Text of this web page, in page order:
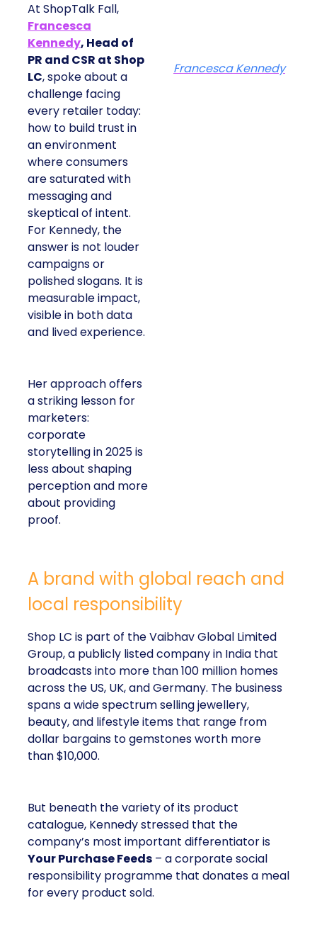
At ShopTalk Fall,
Francesca
Kennedy, Head of
PR and CSR at Shop
LC, spoke about a
challenge facing
every retailer today:
how to build trust in
an environment
where consumers
are saturated with
messaging and
skeptical of intent.
For Kennedy, the
answer is not louder
campaigns or
polished slogans. It is
measurable impact,
visible in both data
and lived experience.
Her approach offers
a striking lesson for
marketers:
corporate
storytelling in 2025 is
less about shaping
perception and more
about providing
proof.
Francesca Kennedy
A brand with global reach and
local responsibility
Shop LC is part of the Vaibhav Global Limited
Group, a publicly listed company in India that
broadcasts into more than 100 million homes
across the US, UK, and Germany. The business
spans a wide spectrum selling jewellery,
beauty, and lifestyle items that range from
dollar bargains to gemstones worth more
than $10,000.
But beneath the variety of its product
catalogue, Kennedy stressed that the
company’s most important differentiator is
Your Purchase Feeds – a corporate social
responsibility programme that donates a meal
for every product sold.